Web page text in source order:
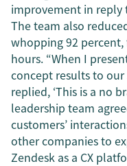
improvement in reply
The team also
whopping 92
hours. “When I
concept results to our
replied, ‘This is a no
leadership team
customers’
other companies to
Zendesk as a CX